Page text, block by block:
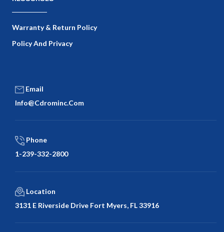
Warranty & Return Policy
Policy And Privacy
Email
Info@cdrominc.com
Phone
1-239-332-2800
Location
3131 E Riverside Drive Fort Myers, FL 33916